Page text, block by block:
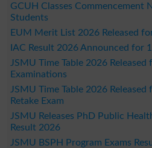
GCUH Classes Commencement
Students
EUM Merit List 2026 Released
IAC Result 2026 Announced for
JSMU Time Table 2026
Examinations
JSMU Time Table 2026 Released
Retake Exam
JSMU Releases PhD Public
Result 2026
JSMU BSPH Program Exams